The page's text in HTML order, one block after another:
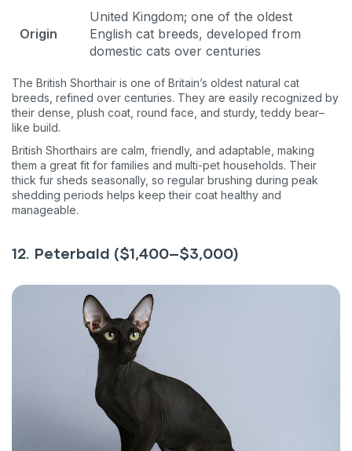
Origin
United Kingdom; one of the oldest
English cat breeds, developed from
domestic cats over centuries
The British Shorthair is one of Britain’s oldest natural cat
breeds, refined over centuries. They are easily recognized by
their dense, plush coat, round face, and sturdy, teddy bear–
like build.
British Shorthairs are calm, friendly, and adaptable, making
them a great fit for families and multi-pet households. Their
thick fur sheds seasonally, so regular brushing during peak
shedding periods helps keep their coat healthy and
manageable.
12. Peterbald ($1,400–$3,000)